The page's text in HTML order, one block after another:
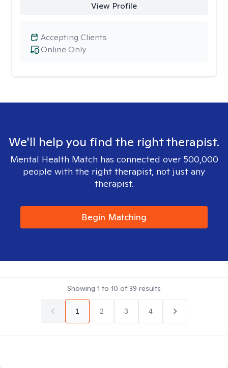
View Profile
Online Only
Accepting Clients
We'll help you find the right therapist.
Mental Health Match has connected over 500,000
people with the right therapist, not just any
therapist.
Begin Matching
Showing 1 to 10 of39 results
1 2 3 4